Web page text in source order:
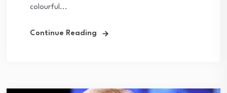
colourful...
Continue Reading